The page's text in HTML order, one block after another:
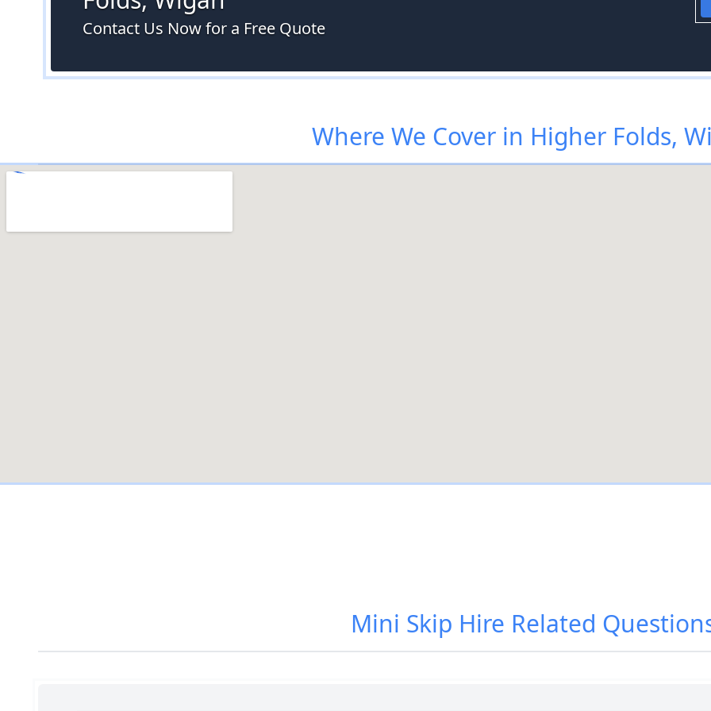
Contact Us Now for a Free Quote
Where We Cover in Higher Folds,
Mini Skip Hire Related